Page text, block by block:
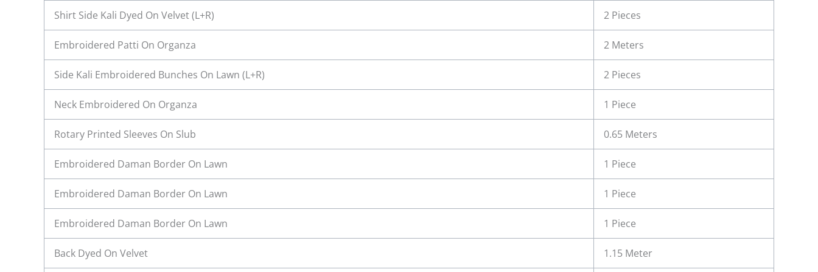
Shirt Side Kali Dyed On Velvet (L+R) 2 Pieces
Embroidered Patti On Organza 2 Meters
Side Kali Embroidered Bunches On Lawn (L+R) 2 Pieces
Neck Embroidered On Organza 1 Piece
Rotary Printed Sleeves On Slub 0.65 Meters
Embroidered Daman Border On Lawn 1 Piece
Embroidered Daman Border On Lawn 1 Piece
Embroidered Daman Border On Lawn 1 Piece
Back Dyed On Velvet 1.15 Meter